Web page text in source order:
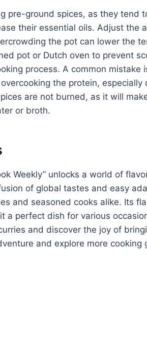
pre-ground spices, as they tend
their essential oils. Adjust the
the pot can lower the
pot or Dutch oven to prevent
process. A common mistake
the protein, especially
are not burned, as it will
or broth.
Weekly” unlocks a world of
of global tastes and easy
and seasoned cooks alike. Its
a perfect dish for various
and discover the joy of
and explore more cooking